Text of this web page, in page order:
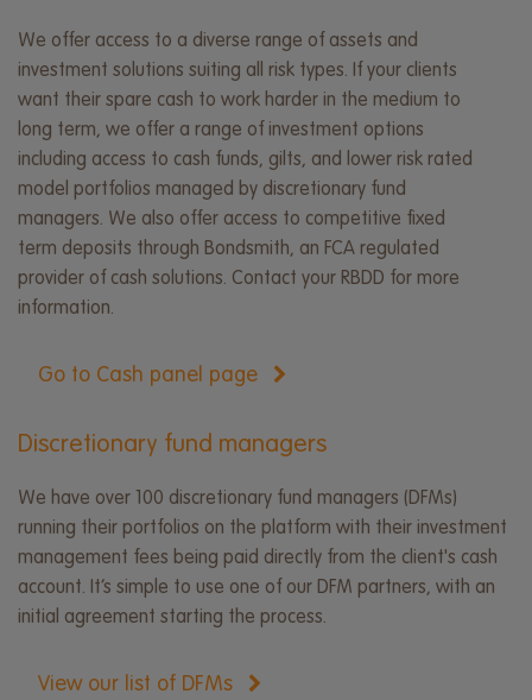
We offer access to a diverse range of assets and
investment solutions suiting all risk types. If your clients
want their spare cash to work harder in the medium to
long term, we offer a range of investment options
including access to cash funds, gilts, and lower risk rated
model portfolios managed by discretionary fund
managers. We also offer access to competitive fixed
term deposits through Bondsmith, an FCA regulated
provider of cash solutions. Contact your RBDD for more
information.
Go to Cash panel page
Discretionary fund managers
We have over 100 discretionary fund managers (DFMs)
running their portfolios on the platform with their investment
management fees being paid directly from the client's cash
account. It’s simple to use one of our DFM partners, with an
initial agreement starting the process.
View our list of DFMs